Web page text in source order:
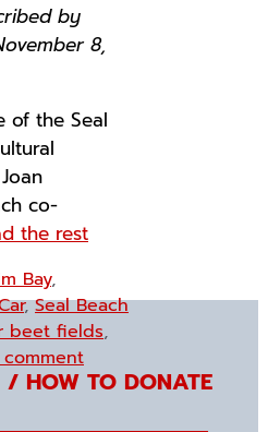
by
8,
of the Seal
co-
the rest
Bay,
,Seal Beach
beet fields,
comment
/ HOW TO DONATE